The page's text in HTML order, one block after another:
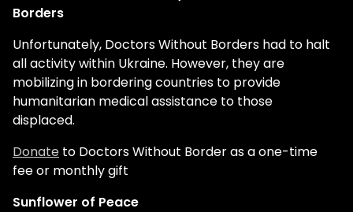
Borders
Unfortunately, Doctors Without Borders had to halt
all activity within Ukraine. However, they are
mobilizing in bordering countries to provide
humanitarian medical assistance to those
displaced.
Donate to Doctors Without Border as a one-time
fee or monthly gift
Sunflower of Peace